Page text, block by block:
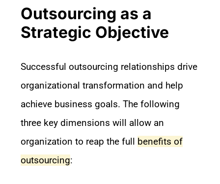
Outsourcing as a
Strategic Objective
Successful outsourcing relationships drive
organizational transformation and help
achieve business goals. The following
three key dimensions will allow an
organization to reap the full benefits of
outsourcing: